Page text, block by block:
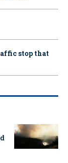
stop that